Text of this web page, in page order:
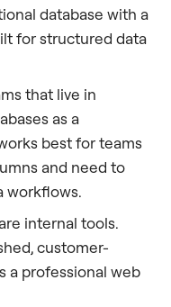
database with a
for structured data
that live in
as a
best for teams
and need to
workflows.
internal tools.
customer-
a professional web